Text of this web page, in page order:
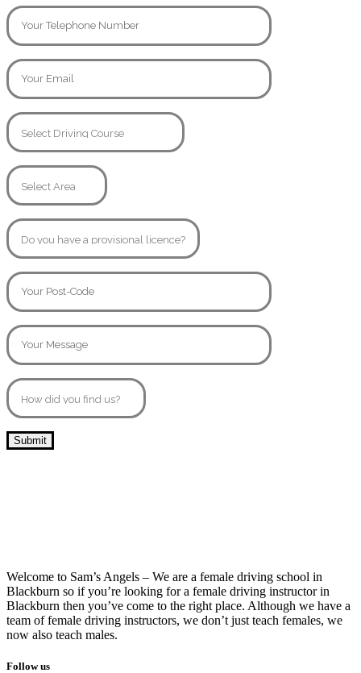
Welcome to Sam’s Angels – We are a female driving school in
Blackburn so if you’re looking for a female driving instructor in
Blackburn then you’ve come to the right place. Although we have a
team of female driving instructors, we don’t just teach females, we
now also teach males.
Follow us